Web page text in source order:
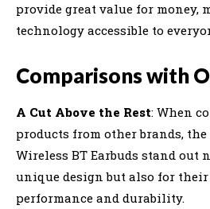
provide great value for money,
technology accessible to
Comparisons with
A Cut Above the Rest: When
products from other brands,
Wireless BT Earbuds stand out
unique design but also for
performance and durability.